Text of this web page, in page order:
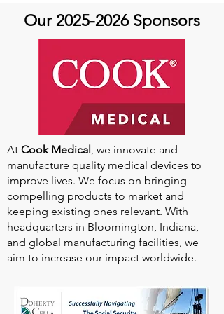
Our 2025-2026Sponsors
At Cook Medical, we innovate and
manufacture quality medical devices to
improve lives. We focus on bringing
compelling products to market and
keeping existing ones relevant. With
headquarters in Bloomington, Indiana,
and global manufacturing facilities, we
aim to increase our impact worldwide.